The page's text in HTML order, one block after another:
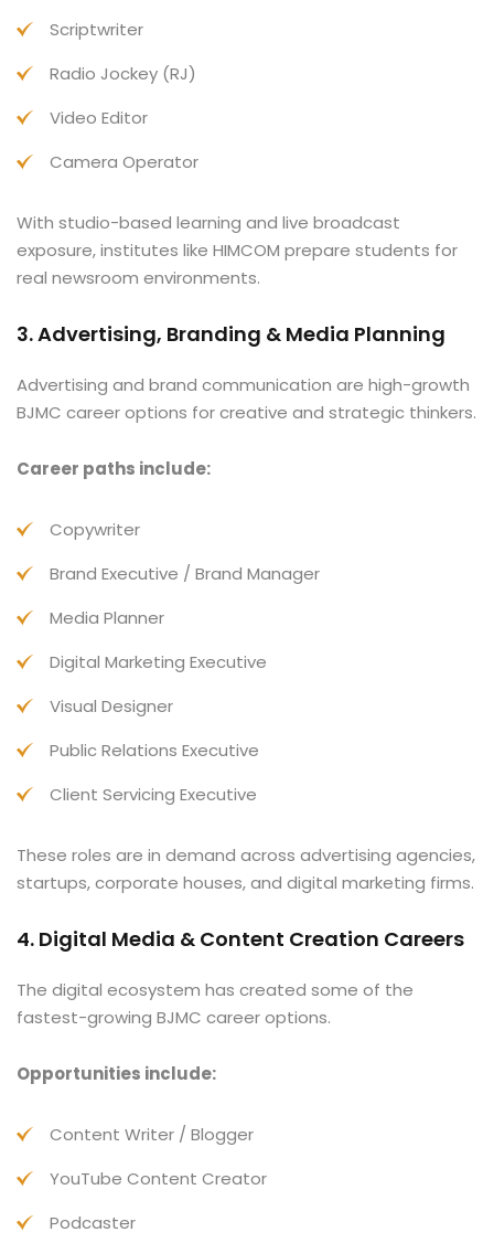
Scriptwriter
Radio Jockey (RJ)
Video Editor
Camera Operator
With studio-based learning and live broadcast
exposure, institutes like HIMCOM prepare students for
real newsroom environments.
3. Advertising, Branding & Media Planning
Advertising and brand communication are high-growth
BJMC career options for creative and strategic thinkers.
Career paths include:
Copywriter
Brand Executive / Brand Manager
Media Planner
Digital Marketing Executive
Visual Designer
Public Relations Executive
Client Servicing Executive
These roles are in demand across advertising agencies,
startups, corporate houses, and digital marketing firms.
4. Digital Media & Content Creation Careers
The digital ecosystem has created some of the
fastest-growing BJMC career options.
Opportunities include:
Content Writer / Blogger
YouTube Content Creator
Podcaster